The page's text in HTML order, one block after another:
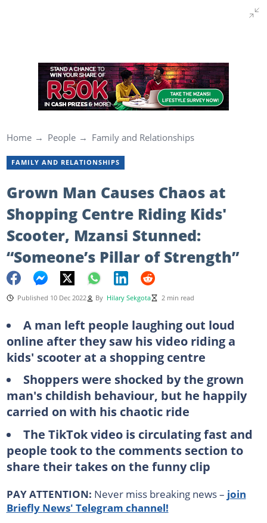
Home People Family and Relationships
FAMILY AND RELATIONSHIPS
Grown Man Causes Chaos at
Shopping Centre Riding Kids'
Scooter, Mzansi Stunned:
“Someone’s Pillar of Strength”
Published 10 Dec 2022 By Hilary Sekgota 2 min read
A man left people laughing out loud
online after they saw his video riding a
kids' scooter at a shopping centre
Shoppers were shocked by the grown
man's childish behaviour, but he happily
carried on with his chaotic ride
The TikTok video is circulating fast and
people took to the comments section to
share their takes on the funny clip
PAY ATTENTION: Never miss breaking news – join
Briefly News' Telegram channel!